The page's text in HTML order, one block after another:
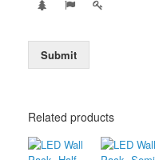
Submit
Related products